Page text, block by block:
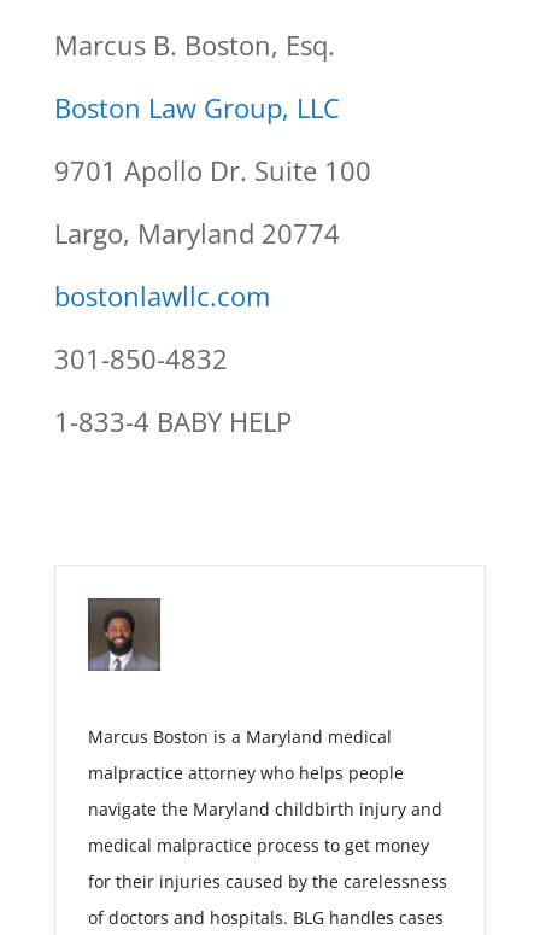
Marcus B. Boston, Esq.
Boston Law Group, LLC
9701 Apollo Dr. Suite 100
Largo, Maryland 20774
bostonlawllc.com
301-850-4832
1-833-4 BABY HELP
Marcus Boston is a Maryland medical
malpractice attorney who helps people
navigate the Maryland childbirth injury and
medical malpractice process to get money
for their injuries caused by the carelessness
of doctors and hospitals. BLG handles cases